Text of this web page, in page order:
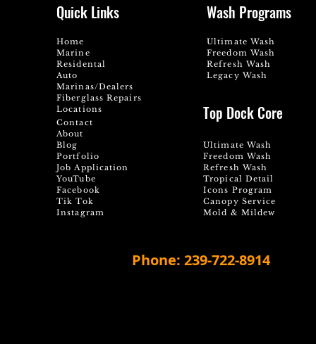
Quick Links
Home
Marine
Residental
Auto
Wash Programs
Ultimate Wash
Freedom Wash
Refresh Wash
Legacy Wash
Marinas/Dealers
Fiberglass Repairs
Contact
Locations Top Dock Core
About
Ultimate Wash
Blog
Portfolio
Freedom Wash
Job Application
Refresh Wash
YouTube
Tropical Detail
Facebook
Icons Program
Tik Tok
Canopy Service
Instagram
Mold & Mildew
Phone: 239-722-8914